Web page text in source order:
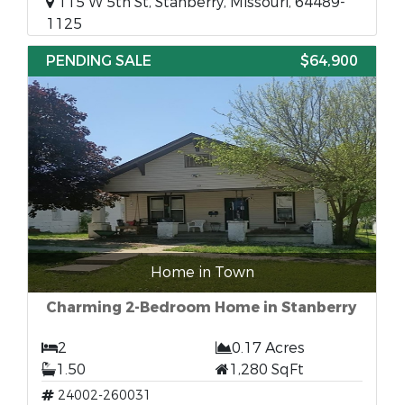
1125
PENDING SALE
$64,900
Home in Town
Charming 2-Bedroom Home in Stanberry
2
0.17 Acres
1.50
1,280 SqFt
24002-260031